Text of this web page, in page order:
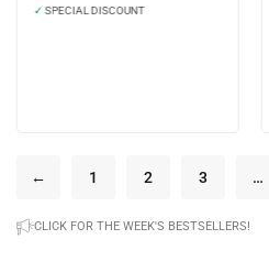
✓SPECIAL DISCOUNT
← 1 2 3 …
CLICK FOR THE WEEK'S BESTSELLERS!